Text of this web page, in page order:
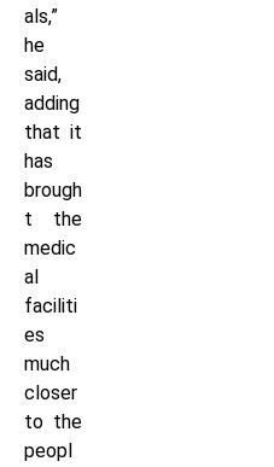
als,”
he
said,
adding
that it
has
brough
t the
medic
al
faciliti
es
much
closer
to the
peopl